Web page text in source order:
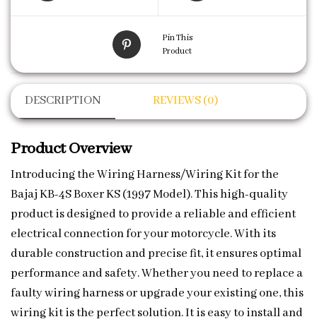
Pin This
Product
DESCRIPTION REVIEWS (0)
Product Overview
Introducing the Wiring Harness/Wiring Kit for the
Bajaj KB-4S Boxer KS (1997 Model). This high-quality
product is designed to provide a reliable and efficient
electrical connection for your motorcycle. With its
durable construction and precise fit, it ensures optimal
performance and safety. Whether you need to replace a
faulty wiring harness or upgrade your existing one, this
wiring kit is the perfect solution. It is easy to install and